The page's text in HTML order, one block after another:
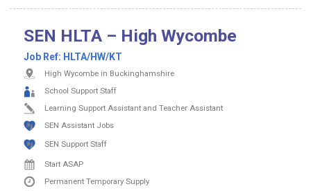
SEN HLTA – High Wycombe
Job Ref: HLTA/HW/KT
High Wycombe in Buckinghamshire
School Support Staff
Learning Support Assistant and Teacher Assistant
SEN Assistant Jobs
SEN Support Staff
Start ASAP
Permanent Temporary Supply